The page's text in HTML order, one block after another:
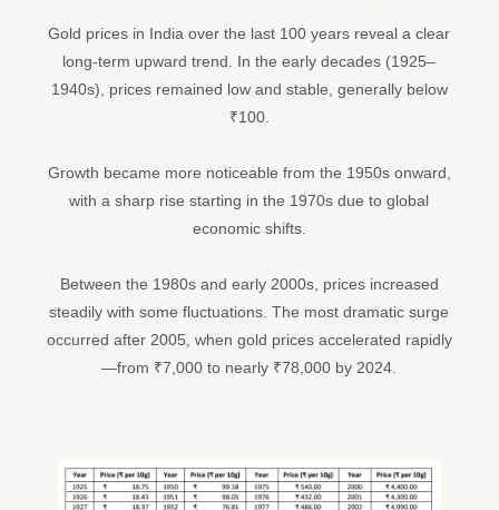
Gold prices in India over the last 100 years reveal a clear
long-term upward trend. In the early decades (1925–
1940s), prices remained low and stable, generally below
₹100.
Growth became more noticeable from the 1950s onward,
with a sharp rise starting in the 1970s due to global
economic shifts.
Between the 1980s and early 2000s, prices increased
steadily with some fluctuations. The most dramatic surge
occurred after 2005, when gold prices accelerated rapidly
—from ₹7,000 to nearly ₹78,000 by 2024.